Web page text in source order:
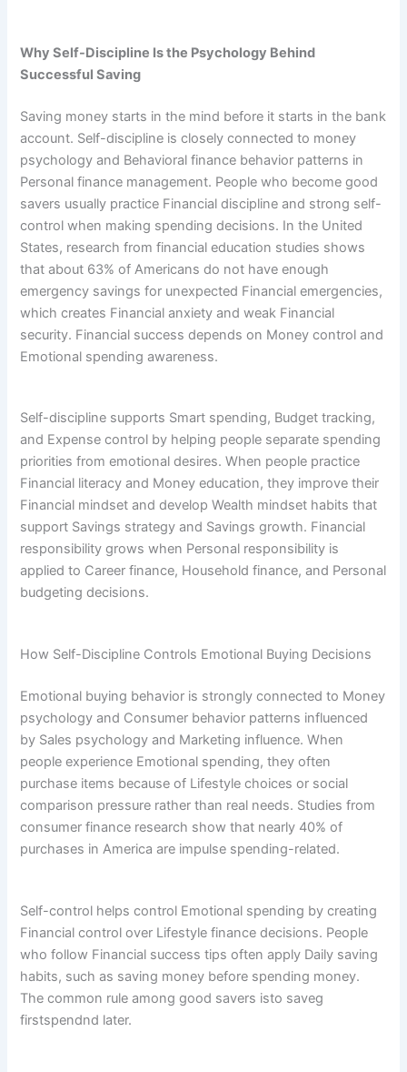
Why Self-Discipline Is the Psychology Behind
Successful Saving
Saving money starts in the mind before it starts in the bank
account. Self-discipline is closely connected to money
psychology and Behavioral finance behavior patterns in
Personal finance management. People who become good
savers usually practice Financial discipline and strong self-
control when making spending decisions. In the United
States, research from financial education studies shows
that about 63% of Americans do not have enough
emergency savings for unexpected Financial emergencies,
which creates Financial anxiety and weak Financial
security. Financial success depends on Money control and
Emotional spending awareness.
Self-discipline supports Smart spending, Budget tracking,
and Expense control by helping people separate spending
priorities from emotional desires. When people practice
Financial literacy and Money education, they improve their
Financial mindset and develop Wealth mindset habits that
support Savings strategy and Savings growth. Financial
responsibility grows when Personal responsibility is
applied to Career finance, Household finance, and Personal
budgeting decisions.
How Self-Discipline Controls Emotional Buying Decisions
Emotional buying behavior is strongly connected to Money
psychology and Consumer behavior patterns influenced
by Sales psychology and Marketing influence. When
people experience Emotional spending, they often
purchase items because of Lifestyle choices or social
comparison pressure rather than real needs. Studies from
consumer finance research show that nearly 40% of
purchases in America are impulse spending-related.
Self-control helps control Emotional spending by creating
Financial control over Lifestyle finance decisions. People
who follow Financial success tips often apply Daily saving
habits, such as saving money before spending money.
The common rule among good savers isto saveg
firstspendnd later.